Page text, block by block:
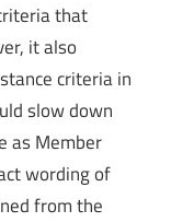
that
it also
criteria in
slow down
as Member
wording of
from the